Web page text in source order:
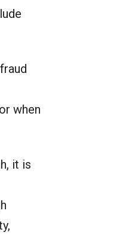
when
it is